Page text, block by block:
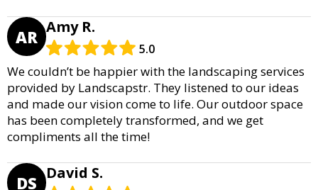
AR Amy R.
5.0
We couldn’t be happier with the landscaping services
provided by Landscapstr. They listened to our ideas
and made our vision come to life. Our outdoor space
has been completely transformed, and we get
compliments all the time!
DS David S.